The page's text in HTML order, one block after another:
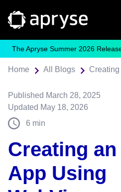
The Apryse Summer 2026
Home All Blogs
Published March 28, 2025
Updated May 18, 2026
6 min
Creating
App Using